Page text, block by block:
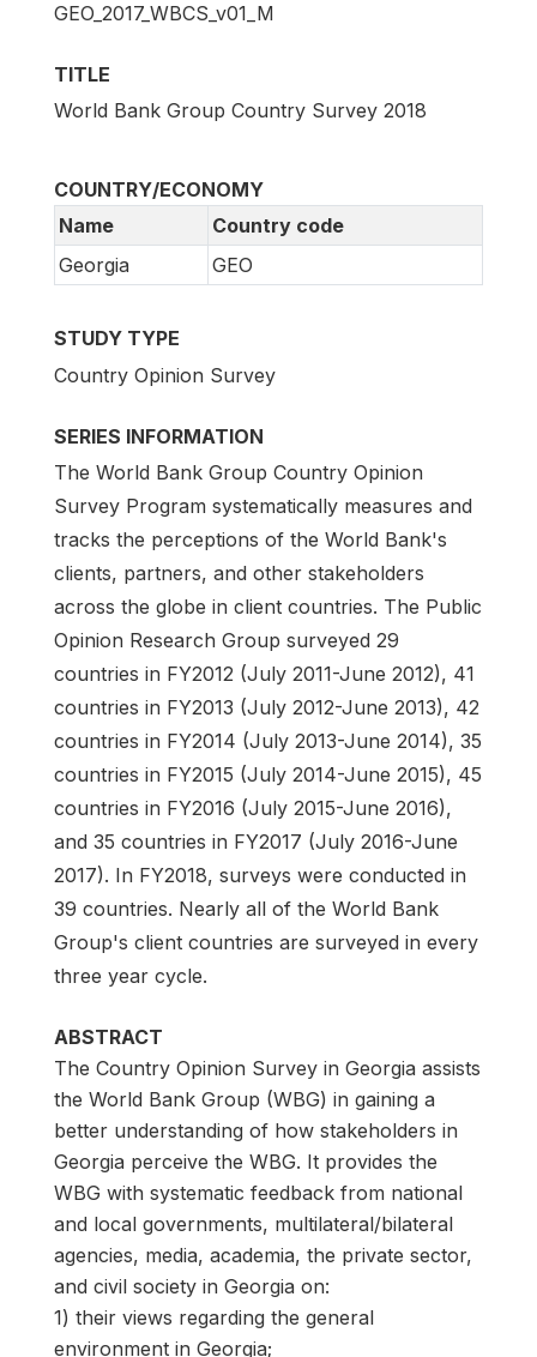
GEO_2017_WBCS_v01_M
TITLE
World Bank Group Country Survey 2018
COUNTRY/ECONOMY
Name
Country code
Georgia
GEO
STUDY TYPE
Country Opinion Survey
SERIES INFORMATION
The World Bank Group Country Opinion
Survey Program systematically measures and
tracks the perceptions of the World Bank's
clients, partners, and other stakeholders
across the globe in client countries. The Public
Opinion Research Group surveyed 29
countries in FY2012 (July 2011-June 2012), 41
countries in FY2013 (July 2012-June 2013), 42
countries in FY2014 (July 2013-June 2014), 35
countries in FY2015 (July 2014-June 2015), 45
countries in FY2016 (July 2015-June 2016),
and 35 countries in FY2017 (July 2016-June
2017). In FY2018, surveys were conducted in
39 countries. Nearly all of the World Bank
Group's client countries are surveyed in every
three year cycle.
ABSTRACT
The Country Opinion Survey in Georgia assists
the World Bank Group (WBG) in gaining a
better understanding of how stakeholders in
Georgia perceive the WBG. It provides the
WBG with systematic feedback from national
and local governments, multilateral/bilateral
agencies, media, academia, the private sector,
and civil society in Georgia on:
1) their views regarding the general
environment in Georgia;